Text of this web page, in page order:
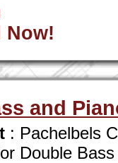
Now!
and
: Pachelbels
Double